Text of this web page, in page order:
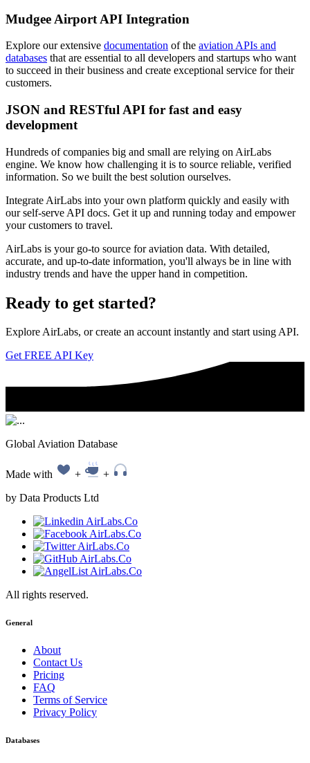
Mudgee Airport API Integration
Explore our extensive documentation of the aviation APIs and
databases that are essential to all developers and startups who want
to succeed in their business and create exceptional service for their
customers.
JSON and RESTful API for fast and easy
development
Hundreds of companies big and small are relying on AirLabs
engine. We know how challenging it is to source reliable, verified
information. So we built the best solution ourselves.
Integrate AirLabs into your own platform quickly and easily with
our self-serve API docs. Get it up and running today and empower
your customers to travel.
AirLabs is your go-to source for aviation data. With detailed,
accurate, and up-to-date information, you'll always be in line with
industry trends and have the upper hand in competition.
Ready to get started?
Explore AirLabs, or create an account instantly and start using API.
Get FREE API Key
Global Aviation Database
Made with +
+
by Data Products Ltd
All rights reserved.
General
About
Contact Us
Pricing
FAQ
Terms of Service
Privacy Policy
Databases